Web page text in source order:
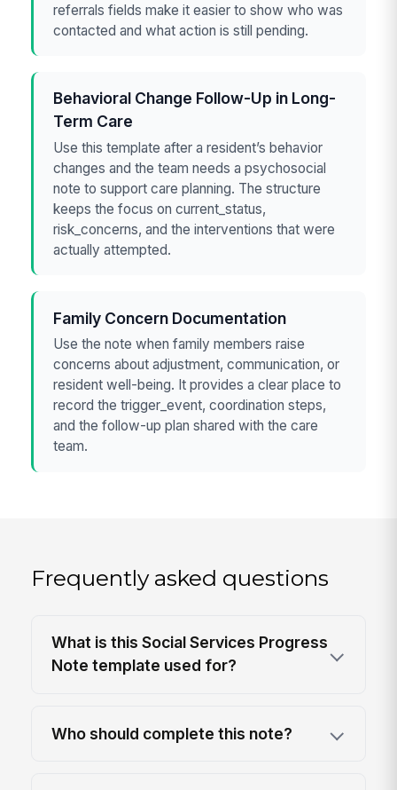
referrals fields make it easier to show who was
contacted and what action is still pending.
Behavioral Change Follow-Up in Long-
Term Care
Use this template after a resident’s behavior
changes and the team needs a psychosocial
note to support care planning. The structure
keeps the focus on current_status,
risk_concerns, and the interventions that were
actually attempted.
Family Concern Documentation
Use the note when family members raise
concerns about adjustment, communication, or
resident well-being. It provides a clear place to
record the trigger_event, coordination steps,
and the follow-up plan shared with the care
team.
Frequently asked questions
What is this Social Services Progress
Note template used for?
Who should complete this note?